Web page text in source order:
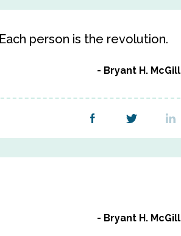
person is the revolution.
Bryant H. McGill
Bryant H. McGill